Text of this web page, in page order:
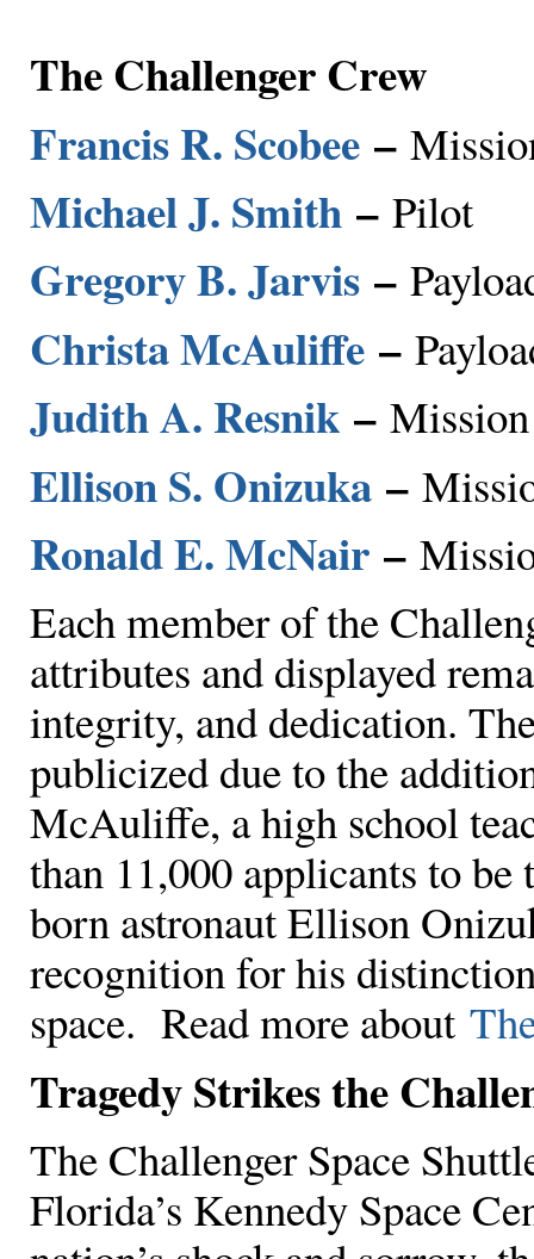
The Challenger Crew
Francis R. Scobee –
Michael J. Smith – Pilot
Gregory B. Jarvis –
Christa McAuliffe –
Judith A. Resnik –
Ellison S. Onizuka –
Ronald E. McNair –
Each member of the
attributes and displayed
integrity, and dedication.
publicized due to the
McAuliffe, a high school
than 11,000 applicants to
born astronaut Ellison
recognition for his
space. Read more about
Tragedy Strikes the
The Challenger Space
Florida’s Kennedy Space